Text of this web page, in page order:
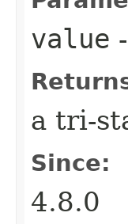
value
a tri-
Since:
4.8.0